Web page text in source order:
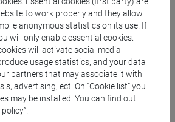
and Curricula
AZIENDALE - Bachelor's
and management
ADMINISTRATION AND
to work properly and they allow
anonymous statistics on its use. If
will only enable essential cookies.
will activate social media
usage statistics, and your data
partners that may associate it with
advertising, ect. On “Cookie list” you
may be installed. You can find out